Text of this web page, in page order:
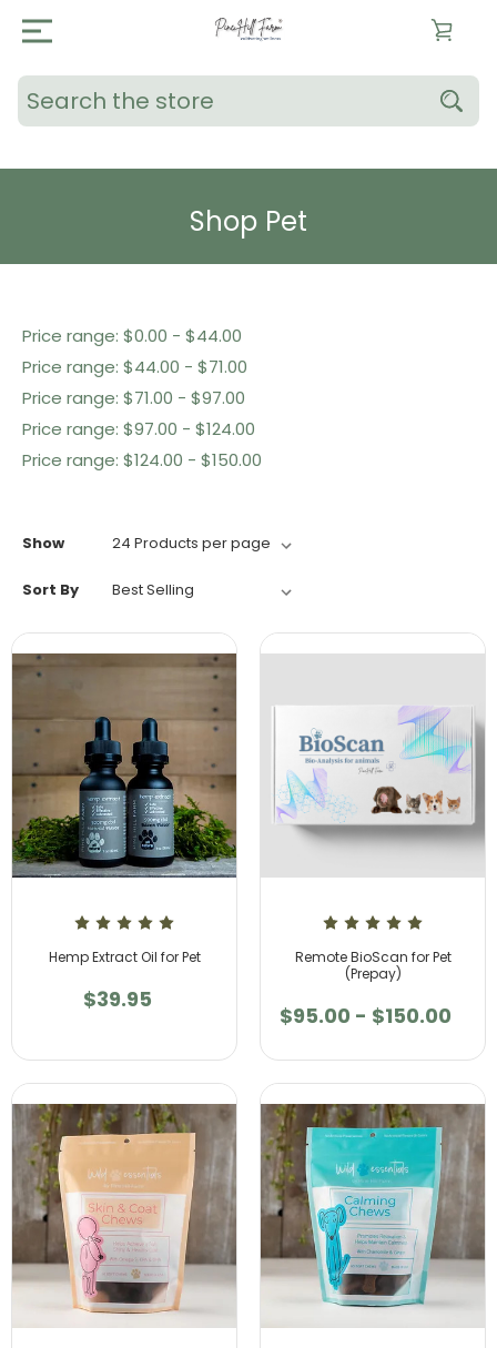
Search
Shop Pet
Price range: $0.00 - $44.00
Price range: $44.00 - $71.00
Price range: $71.00 - $97.00
Price range: $97.00 - $124.00
Price range: $124.00 - $150.00
Show
Sort By
Hemp Extract Oil for Pet
$39.95
Remote BioScan for Pet
(Prepay)
$95.00 - $150.00